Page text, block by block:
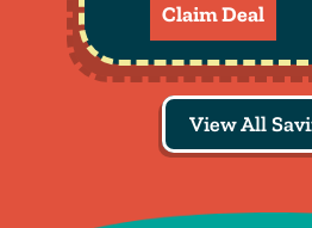
Claim Deal
View All